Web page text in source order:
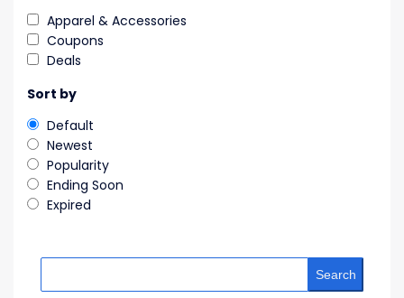
Apparel & Accessories
Coupons
Deals
Sort by
Default
Newest
Popularity
Ending Soon
Expired
Search